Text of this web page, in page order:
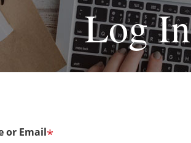
Log In
or Email*